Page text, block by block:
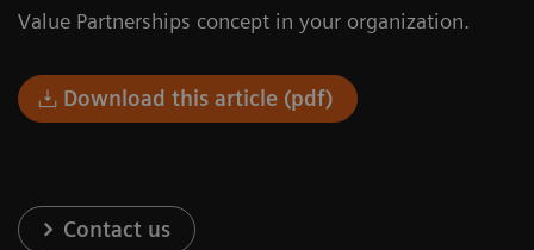
Value Partnerships concept in your organization.
Download this article (pdf)
Contact us